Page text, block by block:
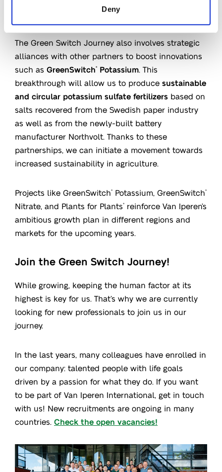
Deny
The Green Switch Journey also involves strategic
alliances with other partners to boost innovations
such as GreenSwitch® Potassium . This
breakthrough will allow us to produce sustainable
and circular potassium sulfate fertilizers based on
salts recovered from the Swedish paper industry
as well as from the newly-built battery
manufacturer Northvolt. Thanks to these
partnerships, we can initiate a movement towards
increased sustainability in agriculture.
Projects like GreenSwitch® Potassium, GreenSwitch®
Nitrate, and Plants for Plants®
reinforce Van Iperen’s
ambitious growth plan in different regions and
markets for the upcoming years.
Join the Green Switch Journey!
While growing, keeping the human factor at its
highest is key for us. That’s why we are currently
looking for new professionals to join us in our
journey.
In the last years, many colleagues have enrolled in
our company: talented people with life goals
driven by a passion for what they do. If you want
to be part of Van Iperen International, get in touch
with us! New recruitments are ongoing in many
countries. Check the open vacancies!